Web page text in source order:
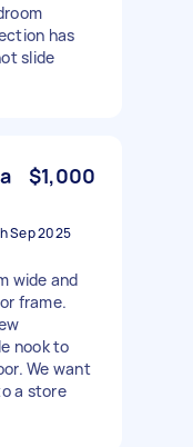
has
slide
$1,000
Sep 2025
wide and
frame.
nook to
We want
a store